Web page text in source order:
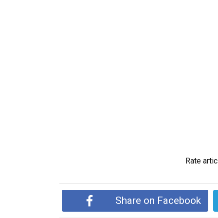
Rate
Share on Facebook